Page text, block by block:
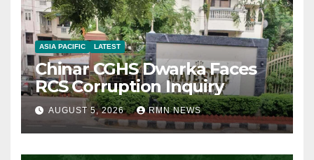
ASIA PACIFIC LATEST
Chinar CGHS Dwarka Faces
RCS Corruption Inquiry
AUGUST 5, 2026 RMN NEWS